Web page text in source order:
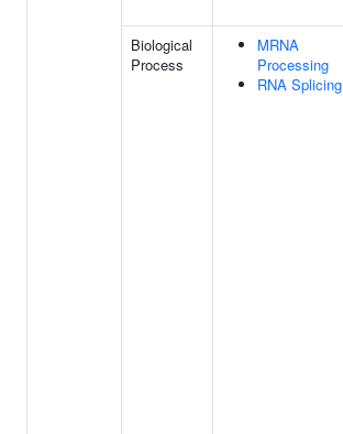
Biological
Process
MRNA
Processing
RNA Splicing